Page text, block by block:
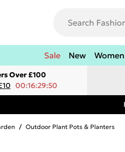
Sale New Women
Over £100
00:16:29:50
/ Outdoor Plant Pots & Planters